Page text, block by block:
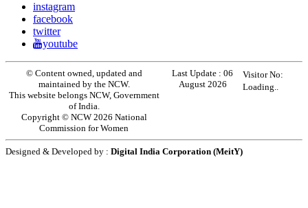
instagram
facebook
twitter
youtube
© Content owned, updated and
maintained by the NCW.
This website belongs NCW, Government
of India.
Copyright © NCW 2026 National
Commission for Women
Last Update :06
August 2026
Visitor No:
Loading..
Designed & Developed by : Digital India Corporation (MeitY)